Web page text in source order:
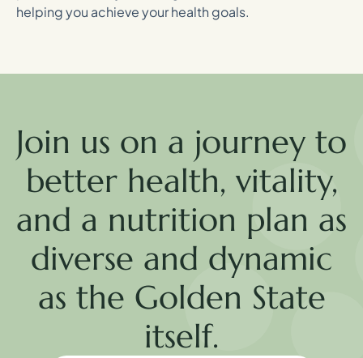
helping you achieve your health goals.
Join us on a journey to
better health, vitality,
and a nutrition plan as
diverse and dynamic
as the Golden State
itself.